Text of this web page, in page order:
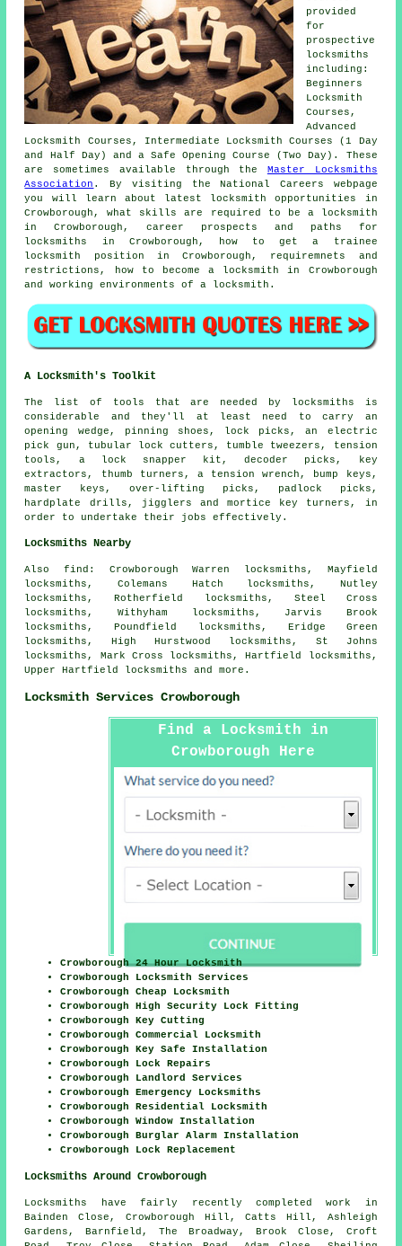
provided
for
prospective
locksmiths
including:
Beginners
Locksmith
Courses,
Advanced
Locksmith Courses, Intermediate Locksmith Courses (1 Day
and Half Day) and a Safe Opening Course (Two Day). These
are sometimes available through the Master Locksmiths
Association . By visiting the National Careers webpage
you will learn about latest locksmith opportunities in
Crowborough, what skills are required to be a locksmith
in Crowborough, career prospects and paths for
locksmiths in Crowborough, how to get a trainee
locksmith position in Crowborough, requiremnets and
restrictions, how to become a locksmith in Crowborough
and working environments of a locksmith.
A Locksmith's Toolkit
The list of tools that are needed by locksmiths is
considerable and they'll at least need to carry an
opening wedge, pinning shoes, lock picks, an electric
pick gun, tubular lock cutters, tumble tweezers, tension
tools, a lock snapper kit, decoder picks, key
extractors, thumb turners, a tension wrench, bump keys,
master keys, over-lifting picks, padlock picks,
hardplate drills, jigglers and mortice key turners, in
order to undertake their jobs effectively.
Locksmiths Nearby
Alsofind : Crowborough Warren locksmiths, Mayfield
locksmiths, Colemans Hatch locksmiths, Nutley
locksmiths, Rotherfield locksmiths, Steel Cross
locksmiths, Withyham locksmiths, Jarvis Brook
locksmiths, Poundfield locksmiths, Eridge Green
locksmiths, High Hurstwood locksmiths, St Johns
locksmiths, Mark Cross locksmiths, Hartfield locksmiths,
Upper Hartfield locksmiths and more.
Locksmith Services Crowborough
Find a Locksmith in
Crowborough Here
Crowborough 24 Hour Locksmith
Crowborough Locksmith Services
Crowborough Cheap Locksmith
Crowborough High Security Lock Fitting
Crowborough Key Cutting
Crowborough Commercial Locksmith
Crowborough Key Safe Installation
Crowborough Lock Repairs
Crowborough Landlord Services
Crowborough Emergency Locksmiths
Crowborough Residential Locksmith
Crowborough Window Installation
Crowborough Burglar Alarm Installation
Crowborough Lock Replacement
Locksmiths Around Crowborough
Locksmiths have fairly recently completed work in
Bainden Close, Crowborough Hill, Catts Hill, Ashleigh
Gardens, Barnfield, The Broadway, Brook Close, Croft